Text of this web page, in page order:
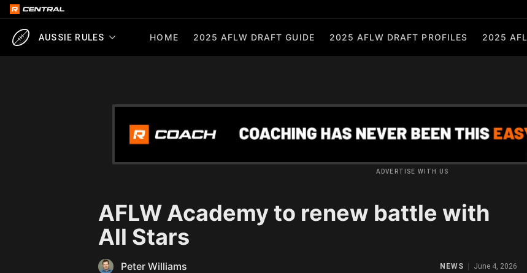
AUSSIE RULES HOME 2025 AFLW DRAFT GUIDE 2025 AFLW DRAFT PROFILES 2025
ADVERTISE WITH US
AFLW Academy to renew battle with
All Stars
Peter Williams NEWS June 4, 2026